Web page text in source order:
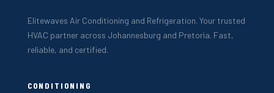
Elitewaves Air Conditioning and Refrigeration. Your trusted
HVAC partner across Johannesburg and Pretoria. Fast,
reliable, and certified.
CONDITIONING